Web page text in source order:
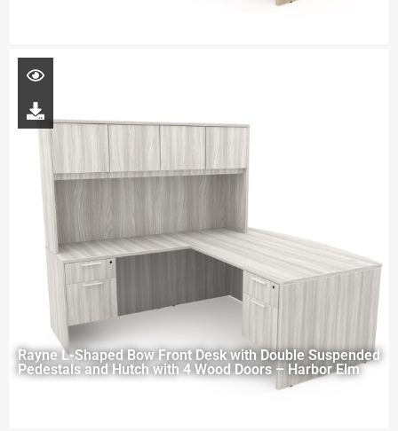
Rayne L-Shaped Bow Front Desk with Double Suspended
Pedestals and Hutch with 4 Wood Doors – Harbor Elm